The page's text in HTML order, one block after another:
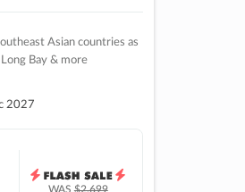
Asian countries as
Bay & more
2027
WAS$2,699